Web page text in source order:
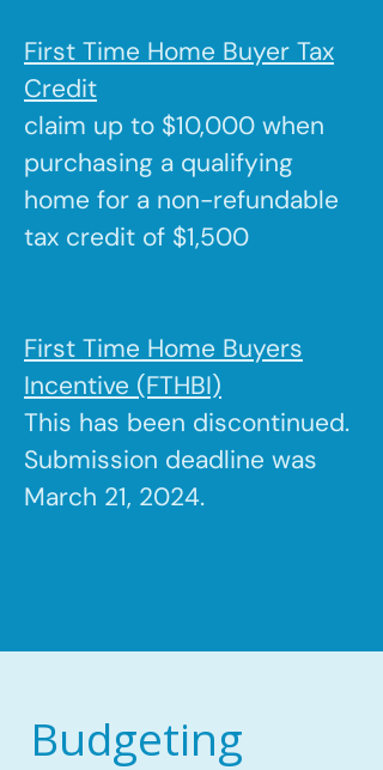
First Time Home Buyer Tax
Credit
claim up to $10,000 when
purchasing a qualifying
home for a non-refundable
tax credit of $1,500
First Time Home Buyers
Incentive (FTHBI)
This has been discontinued.
Submission deadline was
March 21, 2024.
Budgeting